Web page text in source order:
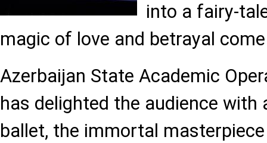
into a fairy-
magic of love and betrayal
Azerbaijan State Academic
has delighted the audience with
ballet, the immortal